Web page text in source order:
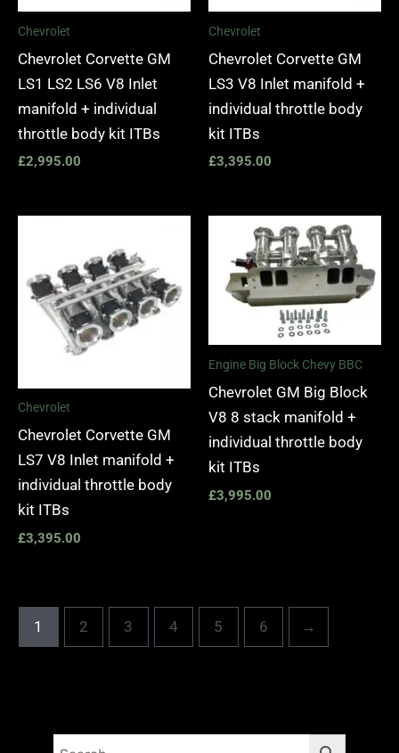
Chevrolet
Chevrolet Corvette GM
LS1 LS2 LS6 V8 Inlet
manifold + individual
throttle body kit ITBs
£2,995.00
Chevrolet
Chevrolet Corvette GM
LS3 V8 Inlet manifold +
individual throttle body
kit ITBs
£3,395.00
Chevrolet
Chevrolet Corvette GM
LS7 V8 Inlet manifold +
individual throttle body
kit ITBs
£3,395.00
Engine Big Block Chevy BBC
Chevrolet GM Big Block
V8 8 stack manifold +
individual throttle body
kit ITBs
£3,995.00
1 2 3 4 5 6 →